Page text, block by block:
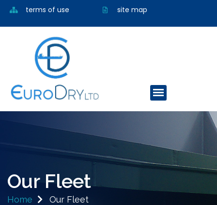
terms of use site map
Our Fleet
Home Our Fleet